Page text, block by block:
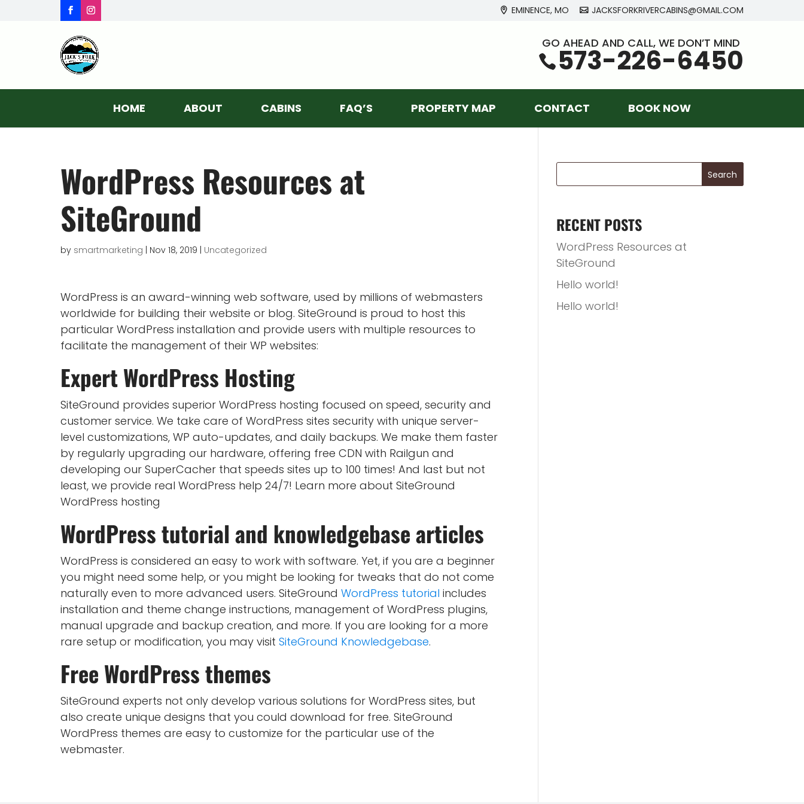
EMINENCE, MO JACKSFORKRIVERCABINS@GMAIL.COM
GO AHEAD AND CALL, WE DON’T MIND
573-226-6450
HOME ABOUT CABINS FAQ’S PROPERTY MAP CONTACT BOOK NOW
WordPress Resources at
SiteGround
by smartmarketing Nov 18, 2019 Uncategorized
WordPress is an award-winning web software, used by millions of webmasters
worldwide for building their website or blog. SiteGround is proud to host this
particular WordPress installation and provide users with multiple resources to
facilitate the management of their WP websites:
ExpertWordPress Hosting
SiteGround provides superior WordPress hosting focused on speed, security and
customer service. We take care of WordPress sites security with unique server-
level customizations, WP auto-updates, and daily backups. We make them faster
by regularly upgrading our hardware, offering free CDN with Railgun and
developing our SuperCacher that speeds sites up to 100 times! And last but not
least, we provide real WordPress help 24/7! Learn more about SiteGround
WordPress hosting
WordPress tutorial and knowledgebase articles
WordPress is considered an easy to work with software. Yet, if you are a beginner
you might need some help, or you might be looking for tweaks that do not come
naturally even to more advanced users. SiteGround WordPress tutorial includes
installation and theme change instructions, management of WordPress plugins,
manual upgrade and backup creation, and more. If you are looking for a more
rare setup or modification, you may visit SiteGround Knowledgebase.
Free WordPress themes
SiteGround experts not only develop various solutions for WordPress sites, but
also create unique designs that you could download for free. SiteGround
WordPress themes are easy to customize for the particular use of the
webmaster.
RECENT POSTS
WordPress Resources at
SiteGround
Hello world!
Hello world!